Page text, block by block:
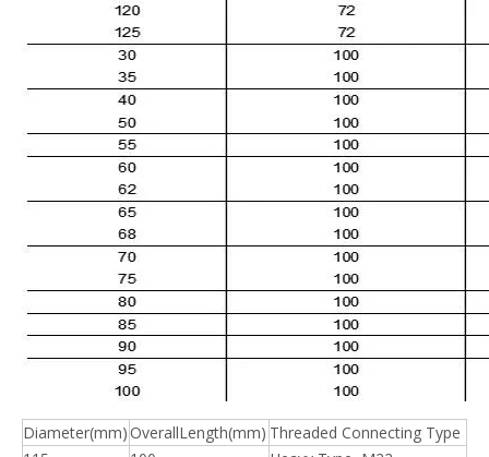
Diameter(mm)OverallLength(mm) Threaded Connecting Type